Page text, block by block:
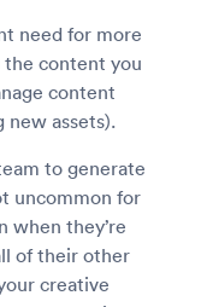
need for more
the content you
content
new assets).
to generate
uncommon for
when they’re
of their other
creative